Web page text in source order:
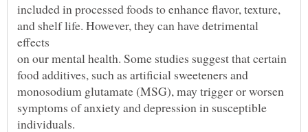
and shelf life. However, they can have detrimental